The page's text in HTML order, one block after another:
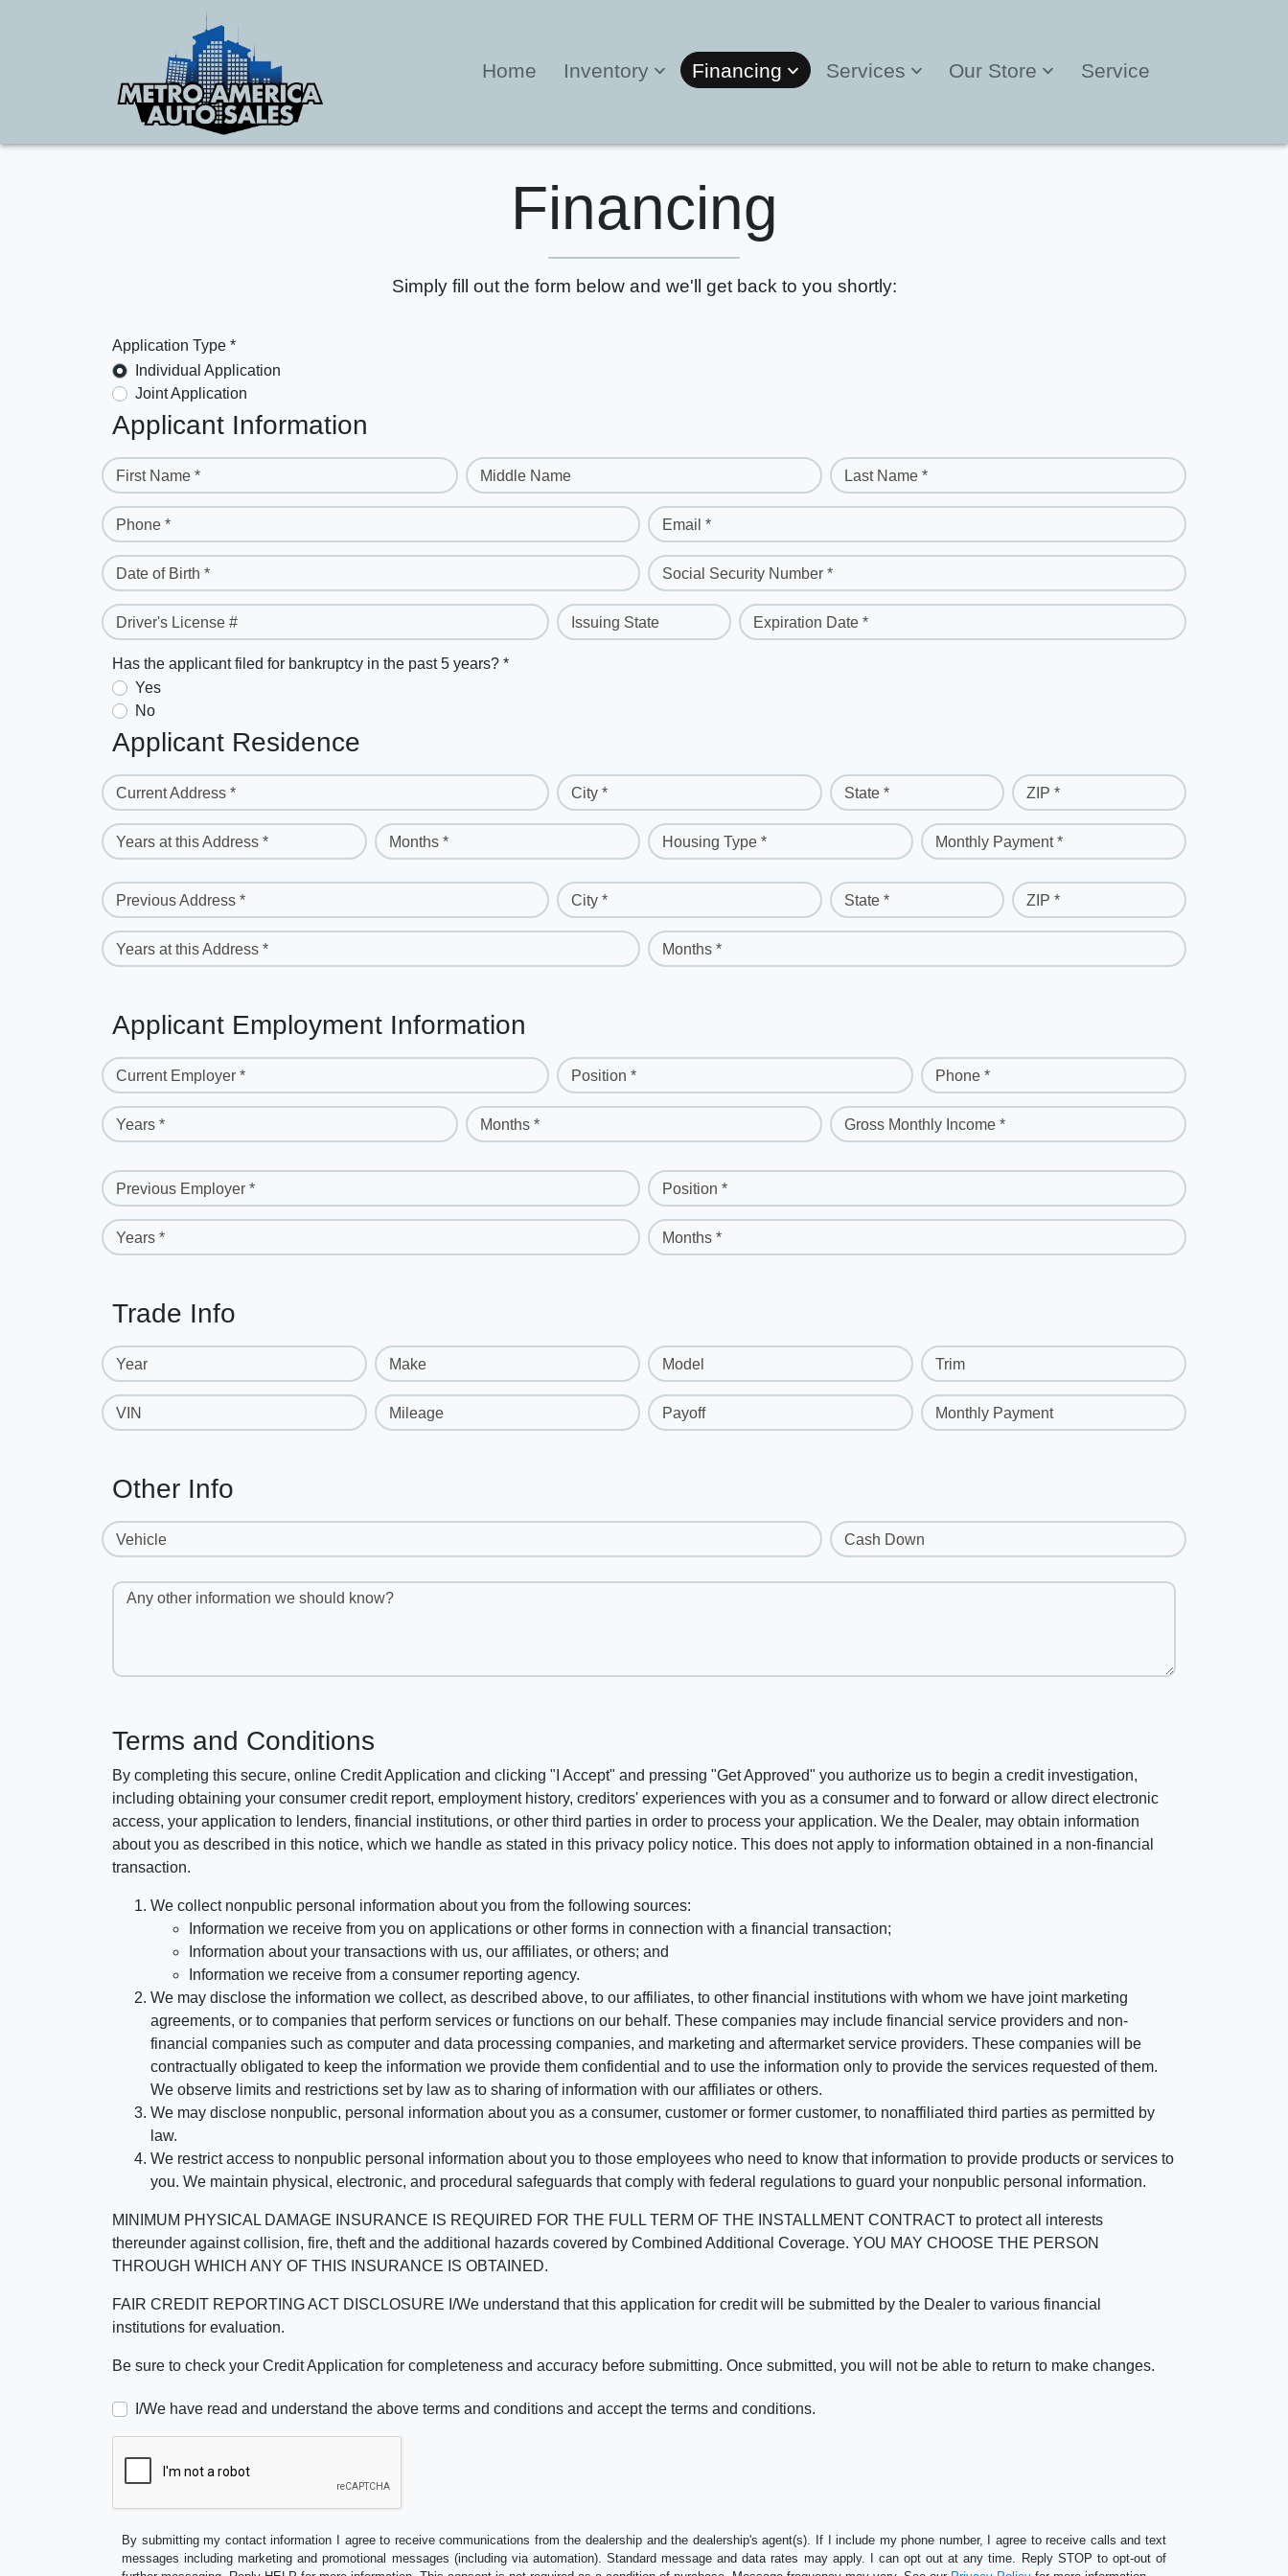
Home Inventory Financing Services Our Store Service
Financing
Simply fill out the form below and we'll get back to you shortly:
Application Type *
Individual Application
Joint Application
Applicant Information
First Name * Middle Name Last Name *
Phone * Email *
Date of Birth * Social Security Number *
Driver's License # Issuing State Expiration Date *
Has the applicant filed for bankruptcy in the past 5 years? *
Yes
No
Applicant Residence
Current Address * City * State * ZIP *
Years at this Address * Months * Housing Type * Monthly Payment *
Previous Address * City * State * ZIP *
Years at this Address * Months *
Applicant Employment Information
Current Employer * Position * Phone *
Years * Months * Gross Monthly Income *
Previous Employer * Position *
Years * Months *
Trade Info
Year Make Model Trim
VIN Mileage Payoff Monthly Payment
Other Info
Vehicle Cash Down
Any other information we should know?
Terms and Conditions
By completing this secure, online Credit Application and clicking "I Accept" and pressing "Get Approved" you authorize us to begin a credit investigation,
including obtaining your consumer credit report, employment history, creditors' experiences with you as a consumer and to forward or allow direct electronic
access, your application to lenders, financial institutions, or other third parties in order to process your application. We the Dealer, may obtain information
about you as described in this notice, which we handle as stated in this privacy policy notice. This does not apply to information obtained in a non-financial
transaction.
We collect nonpublic personal information about you from the following sources:
Information we receive from you on applications or other forms in connection with a financial transaction;
Information about your transactions with us, our affiliates, or others; and
Information we receive from a consumer reporting agency.
We may disclose the information we collect, as described above, to our affiliates, to other financial institutions with whom we have joint marketing
agreements, or to companies that perform services or functions on our behalf. These companies may include financial service providers and non-
financial companies such as computer and data processing companies, and marketing and aftermarket service providers. These companies will be
contractually obligated to keep the information we provide them confidential and to use the information only to provide the services requested of them.
We observe limits and restrictions set by law as to sharing of information with our affiliates or others.
We may disclose nonpublic, personal information about you as a consumer, customer or former customer, to nonaffiliated third parties as permitted by
law.
We restrict access to nonpublic personal information about you to those employees who need to know that information to provide products or services to
you. We maintain physical, electronic, and procedural safeguards that comply with federal regulations to guard your nonpublic personal information.
MINIMUM PHYSICAL DAMAGE INSURANCE IS REQUIRED FOR THE FULL TERM OF THE INSTALLMENT CONTRACT to protect all interests
thereunder against collision, fire, theft and the additional hazards covered by Combined Additional Coverage. YOU MAY CHOOSE THE PERSON
THROUGH WHICH ANY OF THIS INSURANCE IS OBTAINED.
FAIR CREDIT REPORTING ACT DISCLOSURE I/We understand that this application for credit will be submitted by the Dealer to various financial
institutions for evaluation.
Be sure to check your Credit Application for completeness and accuracy before submitting. Once submitted, you will not be able to return to make changes.
I/We have read and understand the above terms and conditions and accept the terms and conditions.
By submitting my contact information I agree to receive communications from the dealership and the dealership's agent(s). If I include my phone number, I agree to receive calls and text
messages including marketing and promotional messages (including via automation). Standard message and data rates may apply. I can opt out at any time. Reply STOP to opt-out of